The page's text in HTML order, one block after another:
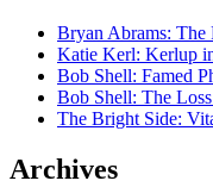
Bryan Abrams: The
Katie Kerl: Kerlup
Bob Shell: Famed
Bob Shell: The
The Bright Side:
Archives